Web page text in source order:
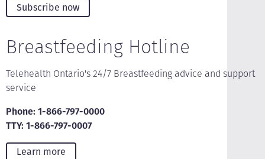
Subscribe now
Breastfeeding Hotline
Telehealth Ontario's 24/7 Breastfeeding advice and support
service
Phone: 1-866-797-0000
TTY: 1-866-797-0007
Learn more